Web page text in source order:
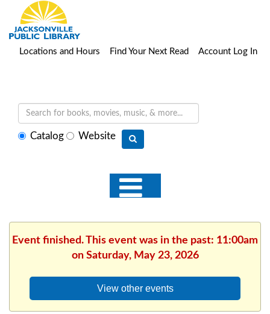
Locations and Hours Find Your Next Read Account Log In
SelectCatalog Website
Event finished. This event was in the past: 11:00am
on Saturday, May 23, 2026
View other events